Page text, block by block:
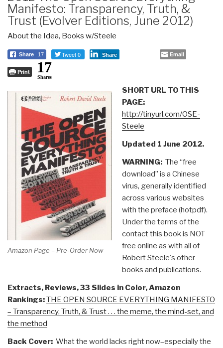
Manifesto: Transparency, Truth, &
Trust (Evolver Editions, June 2012)
About the Idea, Books w/Steele
Share 17 Tweet 0 Share Email
Print 17
Shares
Amazon Page – Pre-Order Now
SHORT URL TO THIS
PAGE:
http://tinyurl.com/OSE-
Steele
Updated 1 June 2012.
WARNING: The “free
download” is a Chinese
virus, generally identified
across various websites
with the preface (hotpdf).
Under the terms of the
contact this book is NOT
free online as with all of
Robert Steele's other
books and publications.
Extracts, Reviews, 33 Slides in Color, Amazon
Rankings:THE OPEN SOURCE EVERYTHING MANIFESTO
– Transparency, Truth, & Trust . . . the meme, the mind-set, and
the method
Back Cover: What the world lacks right now–especially the